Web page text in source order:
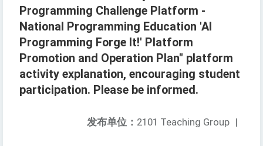
Programming Challenge Platform -
National Programming Education 'AI
Programming Forge It!' Platform
Promotion and Operation Plan" platform
activity explanation, encouraging student
participation. Please be informed.
发布单位： 2101 Teaching Group |